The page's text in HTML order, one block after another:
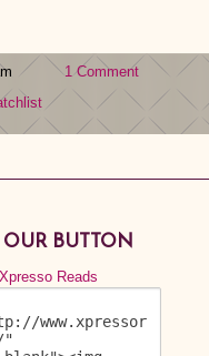
1 Comment
OUR BUTTON